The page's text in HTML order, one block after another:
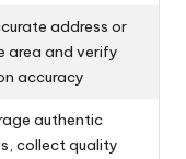
address or
area and verify
accuracy
authentic
collect quality